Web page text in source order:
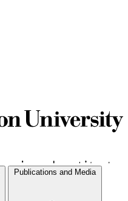
Publications and Media